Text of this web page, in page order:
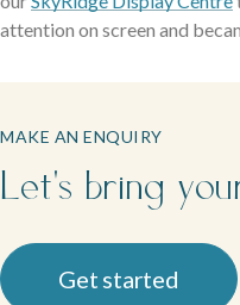
attention on screen and
MAKE AN ENQUIRY
Let's bring
Get started